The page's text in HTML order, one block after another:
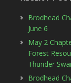
Brodhead
June 6
May 2
Forest
Thunder
Brodhead